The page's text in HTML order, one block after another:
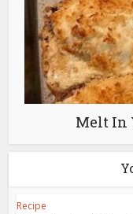
Melt In
Recipe